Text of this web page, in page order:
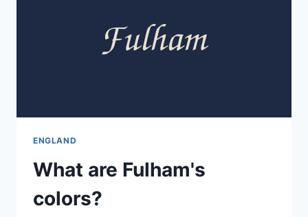
ENGLAND
What are Fulham's
colors?